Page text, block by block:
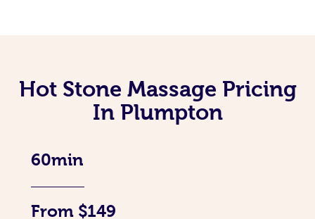
Hot Stone Massage Pricing
In Plumpton
60min
From $149